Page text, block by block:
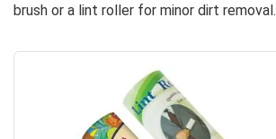
brush or a lint roller for minor dirt removal.